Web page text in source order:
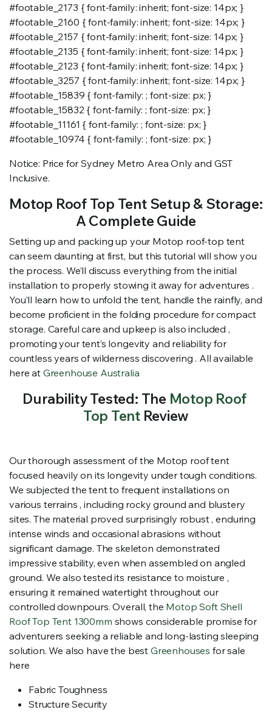
#footable_2173 { font-family: inherit; font-size: 14px; }
#footable_2160 { font-family: inherit; font-size: 14px; }
#footable_2157 { font-family: inherit; font-size: 14px; }
#footable_2135 { font-family: inherit; font-size: 14px; }
#footable_2123 { font-family: inherit; font-size: 14px; }
#footable_3257 { font-family: inherit; font-size: 14px; }
#footable_15839 { font-family: ; font-size: px; }
#footable_15832 { font-family: ; font-size: px; }
#footable_11161 { font-family: ; font-size: px; }
#footable_10974 { font-family: ; font-size: px; }
Notice: Price for Sydney Metro Area Only and GST
Inclusive.
Motop Roof Top Tent Setup & Storage:
A Complete Guide
Setting up and packing up your Motop roof-top tent
can seem daunting at first, but this tutorial will show you
the process. We’ll discuss everything from the initial
installation to properly stowing it away for adventures .
You’ll learn how to unfold the tent, handle the rainfly, and
become proficient in the folding procedure for compact
storage. Careful care and upkeep is also included ,
promoting your tent’s longevity and reliability for
countless years of wilderness discovering . All available
here at Greenhouse Australia
Durability Tested: The Motop Roof
Top TentReview
Our thorough assessment of the Motop roof tent
focused heavily on its longevity under tough conditions.
We subjected the tent to frequent installations on
various terrains , including rocky ground and blustery
sites. The material proved surprisingly robust , enduring
intense winds and occasional abrasions without
significant damage. The skeleton demonstrated
impressive stability, even when assembled on angled
ground. We also tested its resistance to moisture ,
ensuring it remained watertight throughout our
controlled downpours. Overall, the Motop Soft Shell
Roof Top Tent 1300mm shows considerable promise for
adventurers seeking a reliable and long-lasting sleeping
solution. We also have the best Greenhouses for sale
here
Fabric Toughness
Structure Security